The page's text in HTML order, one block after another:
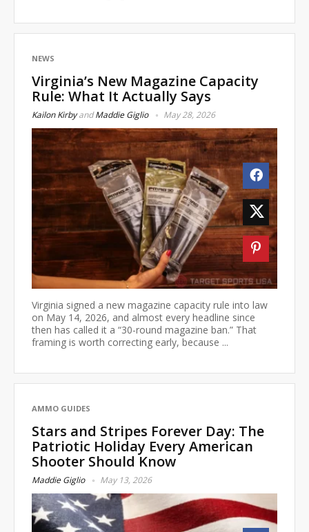
NEWS
Virginia’s New Magazine Capacity
Rule: What It Actually Says
Kailon KirbyandMaddie Giglio May 28, 2026
Virginia signed a new magazine capacity rule into law
on May 14, 2026, and almost every headline since
then has called it a “30-round magazine ban.” That
framing is worth correcting early, because ...
AMMO GUIDES
Stars and Stripes Forever Day: The
Patriotic Holiday Every American
Shooter Should Know
Maddie Giglio May 13, 2026